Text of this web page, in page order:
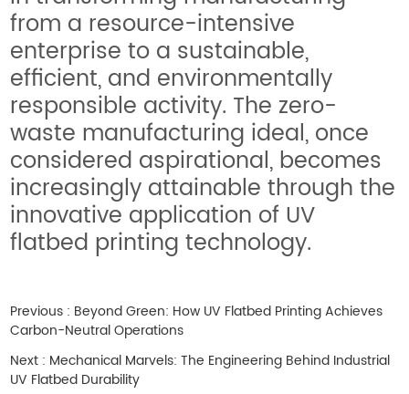
from a resource-intensive
enterprise to a sustainable,
efficient, and environmentally
responsible activity. The zero-
waste manufacturing ideal, once
considered aspirational, becomes
increasingly attainable through the
innovative application of UV
flatbed printing technology.
Previous : Beyond Green: How UV Flatbed Printing Achieves
Carbon-Neutral Operations
Next : Mechanical Marvels: The Engineering Behind Industrial
UV Flatbed Durability